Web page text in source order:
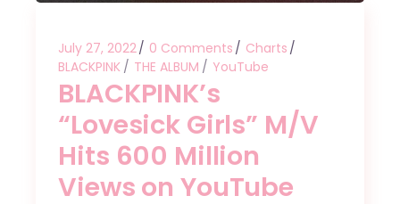
July 27, 2022 0 Comments
Charts
BLACKPINK
THE ALBUM YouTube
BLACKPINK’s
“Lovesick Girls” M/V
Hits 600 Million
Views on YouTube